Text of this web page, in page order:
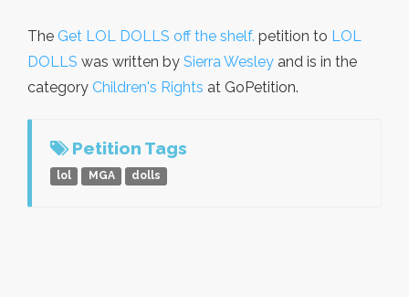
The Get LOL DOLLS off the shelf. petition to LOL
DOLLS was written by Sierra Wesley and is in the
category Children's Rights at GoPetition.
Petition Tags
lol MGA dolls